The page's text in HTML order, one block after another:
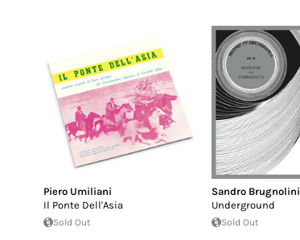
Piero Umiliani
Il Ponte Dell'Asia
Sold Out
Sandro Brugnolini
Underground
Sold Out